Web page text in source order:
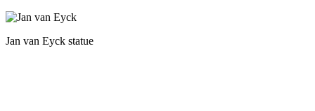
Jan van Eyck statue